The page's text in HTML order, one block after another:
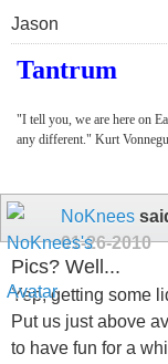
Jason
Tantrum
"I tell you, we are here on
any different." Kurt
NoKnees
01-26-2010
Pics? Well...
Yep, getting some
Put us just above
to have fun for a